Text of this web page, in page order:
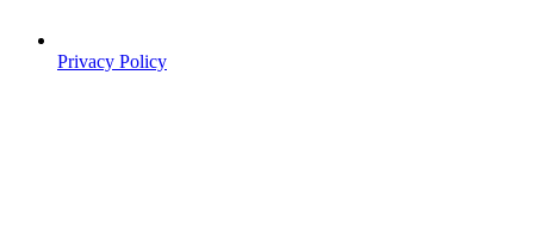
Privacy Policy